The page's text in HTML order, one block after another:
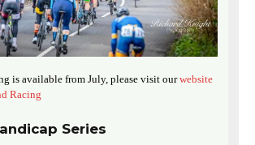
is available from July, please visit ourwebsite
Racing
Series